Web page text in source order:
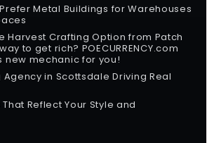
Metal Buildings for Warehouses
Harvest Crafting Option from Patch
to get rich? POECURRENCY.com
new mechanic for you!
in Scottsdale Driving Real
Reflect Your Style and